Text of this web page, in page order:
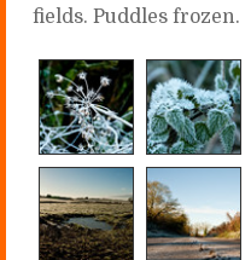
fields. Puddles frozen.